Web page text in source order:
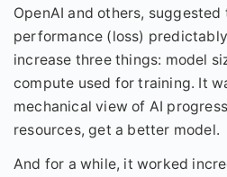
OpenAI and others, suggested
performance (loss)
increase three things: model
compute used for training. It
mechanical view of AI
resources, get a better model.
And for a while, it worked